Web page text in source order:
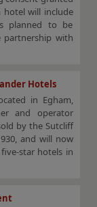
hotel will include
planned to be
partnership with
Hotels
in Egham,
and operator
by the Sutcliff
and will now
star hotels in